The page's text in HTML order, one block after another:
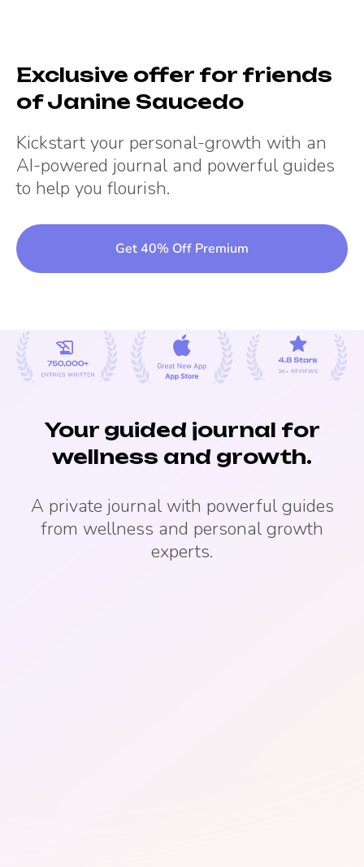
Exclusive offer for friends
ofJanine Saucedo
Kickstart your personal-growth with an
AI-powered journal and powerful guides
to help you flourish.
Get 40% Off Premium
Your guided journal for
wellness and growth.
A private journal with powerful guides
from wellness and personal growth
experts.